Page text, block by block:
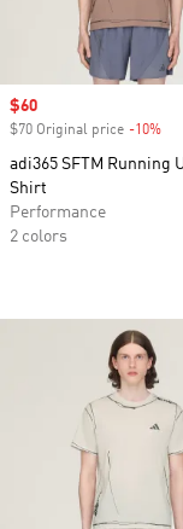
Sale price
$60
$70 Original price -10%
adi365 SFTM Running
Shirt
Performance
2 colors